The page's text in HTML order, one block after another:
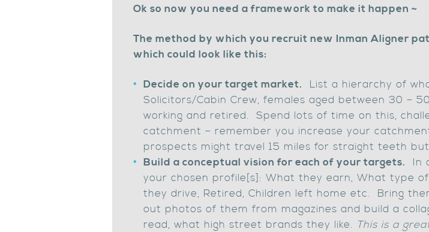
Ok so now you need a framework to make it happen ~
The method by which you recruit new Inman Aligner
which could look like this:
Decide on your target market. List a hierarchy of
Solicitors/Cabin Crew, females aged between 30 –
working and retired. Spend lots of time on this,
catchment – remember you increase your
prospects might travel 15 miles for straight teeth
Build a conceptual vision for each of your targets. In
your chosen profile[s]: What they earn, What type
they drive, Retired, Children left home etc. Bring
out photos of them from magazines and build a
read, what high street brands they like. This is a